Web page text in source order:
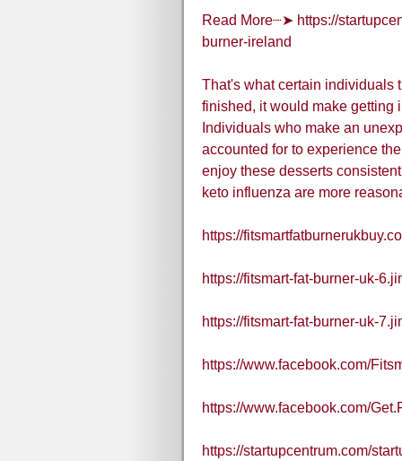
Read More┈➤ https://
burner-ireland
That's what certain individuals
finished, it would make getting
Individuals who make an
accounted for to experience
enjoy these desserts
keto influenza are more
https://
https://fitsmart-fat-burner-uk-
https://fitsmart-fat-burner-uk-
https://www.facebook.com/
https://www.facebook.com/
https://startupcentrum.com/